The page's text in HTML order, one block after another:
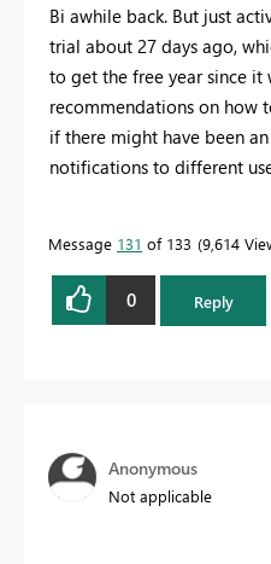
Bi awhile back. But just
trial about 27 days ago,
to get the free year since it
recommendations on how
if there might have been
notifications to different
Message 131 of 133 9,614
0 Reply
Anonymous
Not applicable